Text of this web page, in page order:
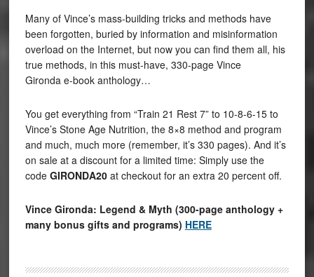
Many of Vince’s mass-building tricks and methods have
been forgotten, buried by information and misinformation
overload on the Internet, but now you can find them all, his
true methods, in this must-have, 330-page Vince
Gironda e-book anthology…
You get everything from “Train 21 Rest 7” to 10-8-6-15 to
Vince’s Stone Age Nutrition, the 8×8 method and program
and much, much more (remember, it’s 330 pages). And it’s
on sale at a discount for a limited time: Simply use the
code GIRONDA20 at checkout for an extra 20 percent off.
Vince Gironda: Legend & Myth (300-page anthology +
many bonus gifts and programs) HERE